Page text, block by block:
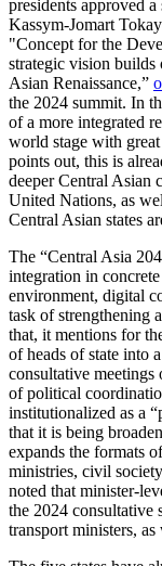
presidents approved
Kassym-Jomart
"Concept for the
strategic vision builds
Asian Renaissance,”
the 2024 summit. In
of a more integrated
world stage with
points out, this is
deeper Central Asian
United Nations, as
Central Asian states
The “Central Asia
integration in
environment, digital
task of strengthening
that, it mentions for
of heads of state into
consultative meetings
of political
institutionalized as a
that it is being
expands the formats
ministries, civil
noted that minister-
the 2024 consultative
transport ministers,